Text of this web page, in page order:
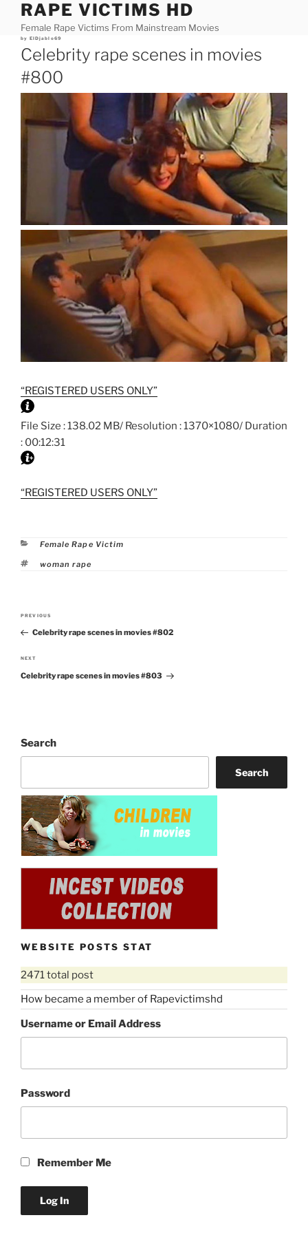
content
RAPE VICTIMS HD
Female Rape Victims From Mainstream Movies
Posted
by ElDjablo69
Celebrity rape scenes in movies
#800
“REGISTERED USERS ONLY”
File Size : 138.02 MB/ Resolution : 1370×1080/ Duration
: 00:12:31
“REGISTERED USERS ONLY”
Categories
Female Rape Victim
Tags
woman rape
Post
navigation
Previous
Post
PREVIOUS
Celebrity rape scenes in movies #802
Next
Post
NEXT
Celebrity rape scenes in movies #803
Search
Search
WEBSITE POSTS STAT
2471 total post
How became a member of Rapevictimshd
Username or Email Address
Password
Remember Me